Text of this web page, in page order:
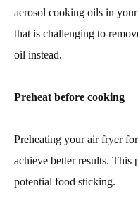
aerosol cooking oils in
that is challenging to
oil instead.
Preheat before cooking
Preheating your air fryer
achieve better results. This
potential food sticking.